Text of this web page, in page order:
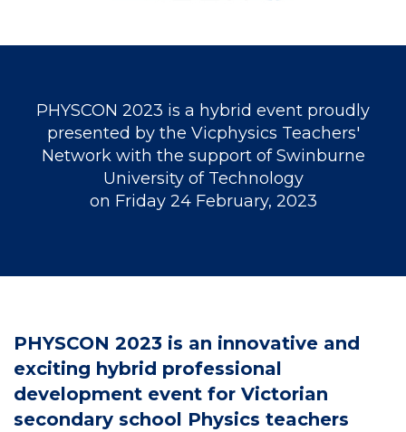
PHYSCON 2023 is a hybrid event proudly
presented by the Vicphysics Teachers'
Network with the support of Swinburne
University of Technology
on Friday 24 February, 2023
PHYSCON 2023 is an innovative and
exciting hybrid professional
development event for Victorian
secondary school Physics teachers